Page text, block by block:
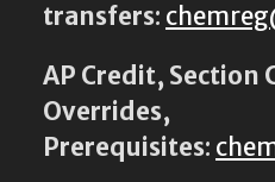
transfers:
AP Credit, Section
Overrides,
Prerequisites: